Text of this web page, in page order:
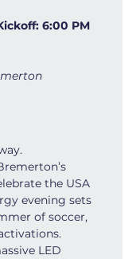
6:00 PM
the USA
evening sets
of soccer,
LED